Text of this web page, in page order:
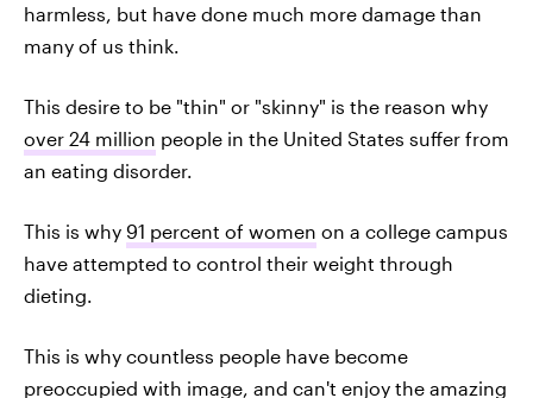
harmless, but have done much more damage than
many of us think.
This desire to be "thin" or "skinny" is the reason why
over 24 million people in the United States suffer from
an eating disorder.
This is why 91 percent of women on a college campus
have attempted to control their weight through
dieting.
This is why countless people have become
preoccupied with image, and can't enjoy the amazing